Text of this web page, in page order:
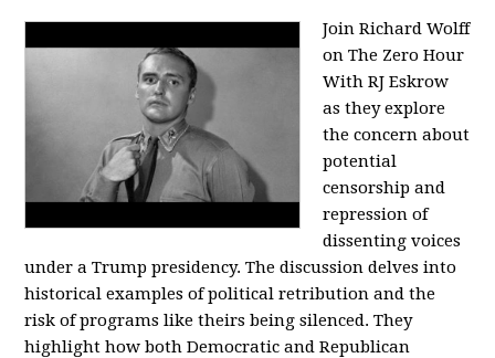
Join Richard Wolff
on The Zero Hour
With RJ Eskrow
as they explore
the concern about
potential
censorship and
repression of
dissenting voices
under a Trump presidency. The discussion delves into
historical examples of political retribution and the
risk of programs like theirs being silenced. They
highlight how both Democratic and Republican